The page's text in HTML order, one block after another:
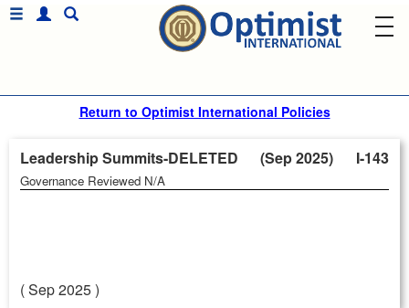
Return to Optimist International Policies
Leadership Summits-DELETED (Sep 2025) I-143
Governance Reviewed N/A
( Sep 2025 )